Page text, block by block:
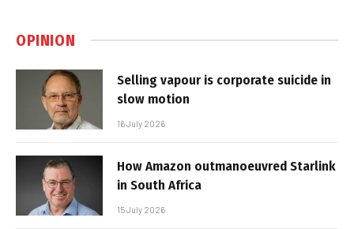
OPINION
Selling vapour is corporate suicide in
slow motion
16 July 2026
How Amazon outmanoeuvred Starlink
in South Africa
15 July 2026